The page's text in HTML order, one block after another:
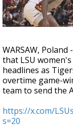
WARSAW,
that LSU
headlines as
overtime game-
team to send the
https://x.com/
s=20